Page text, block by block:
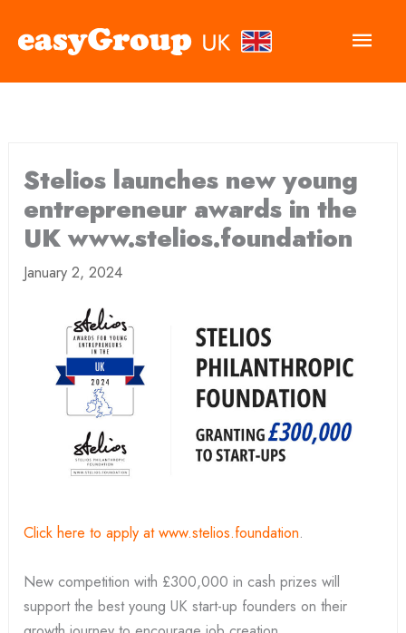
Main
Stelios launches new young
entrepreneur awards in the
UK www.stelios.foundation
January 2, 2024
Click here to apply at www.stelios.foundation.
New competition with £300,000 in cash prizes will
support the best young UK start-up founders on their